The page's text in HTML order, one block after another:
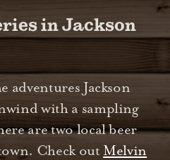
in Jackson
adventures Jackson
with a sampling
are two local beer
Check out Melvin